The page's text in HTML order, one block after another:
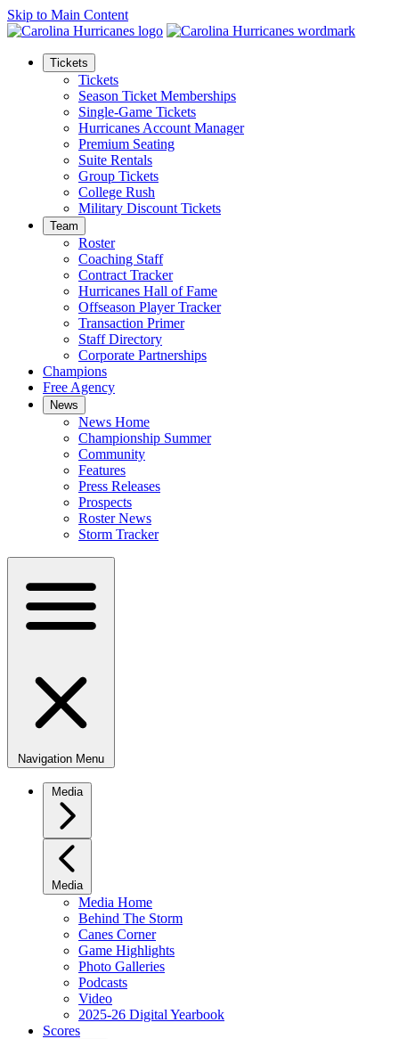
Skip to Main Content
Tickets
Tickets
Season Ticket Memberships
Single-Game Tickets
Hurricanes Account Manager
Premium Seating
Suite Rentals
Group Tickets
College Rush
Military Discount Tickets
Team
Roster
Coaching Staff
Contract Tracker
Hurricanes Hall of Fame
Offseason Player Tracker
Transaction Primer
Staff Directory
Corporate Partnerships
Champions
Free Agency
News
News Home
Championship Summer
Community
Features
Press Releases
Prospects
Roster News
Storm Tracker
Navigation Menu
Media
Media
Media Home
Behind The Storm
Canes Corner
Game Highlights
Photo Galleries
Podcasts
Video
2025-26 Digital Yearbook
Scores